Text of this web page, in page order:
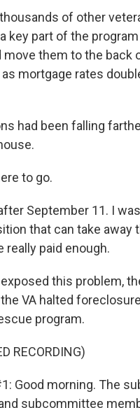
of other
key part of the
them to the back
mortgage rates
had been falling
to go.
September 11. I
that can take away
really paid enough.
exposed this problem,
VA halted
program.
RECORDING)
Good morning. The
subcommittee